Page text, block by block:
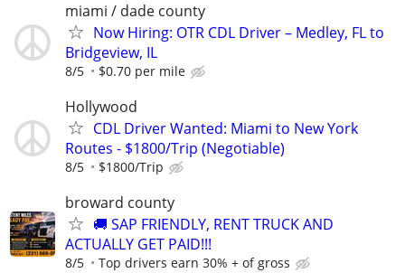
miami / dade county
Now Hiring: OTR CDL Driver – Medley, FL to
Bridgeview, IL
8/5 $0.70 per mile
Hollywood
CDL Driver Wanted: Miami to New York
Routes - $1800/Trip (Negotiable)
8/5 $1800/Trip
broward county
🚚 SAP FRIENDLY, RENT TRUCK AND
ACTUALLY GET PAID!!!
8/5 Top drivers earn 30% + of gross